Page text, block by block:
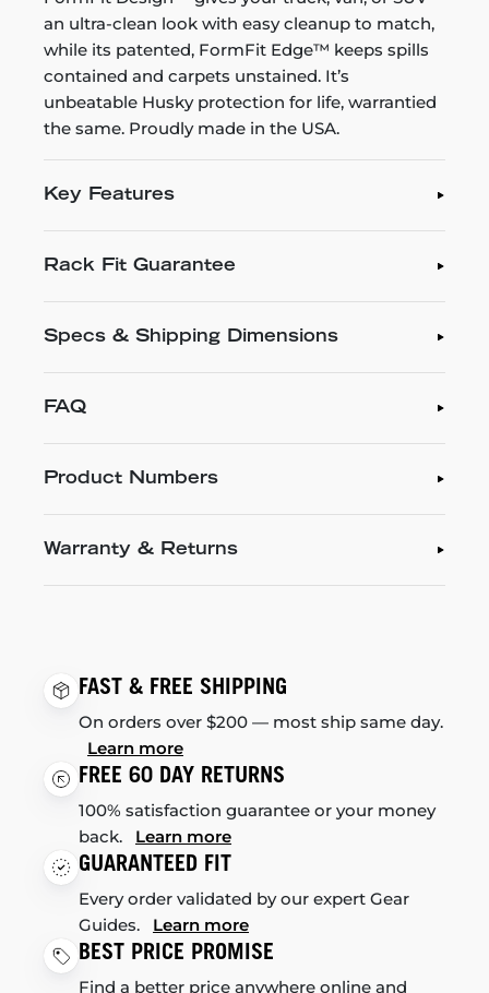
an ultra-clean look with easy cleanup to match,
while its patented, FormFit Edge™ keeps spills
contained and carpets unstained. It’s
unbeatable Husky protection for life, warrantied
the same. Proudly made in the USA.
Key Features
Rack Fit Guarantee
Specs & Shipping Dimensions
FAQ
Product Numbers
Warranty & Returns
FAST & FREE SHIPPING
On orders over $200 — most ship same day.
Learn more
FREE 60 DAY RETURNS
100% satisfaction guarantee or your money
back. Learn more
GUARANTEED FIT
Every order validated by our expert Gear
Guides. Learn more
BEST PRICE PROMISE
Find a better price anywhere online and